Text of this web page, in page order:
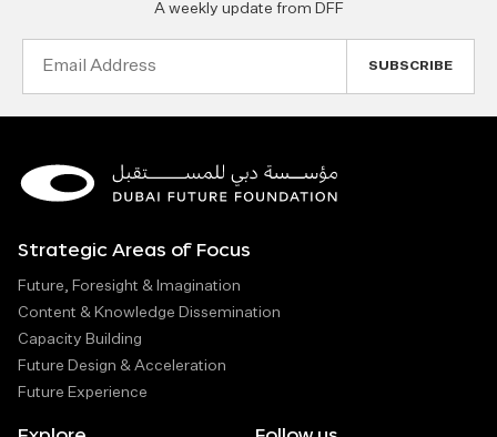
A weekly update from DFF
Strategic Areas of Focus
Future, Foresight & Imagination
Content & Knowledge Dissemination
Capacity Building
Future Design & Acceleration
Future Experience